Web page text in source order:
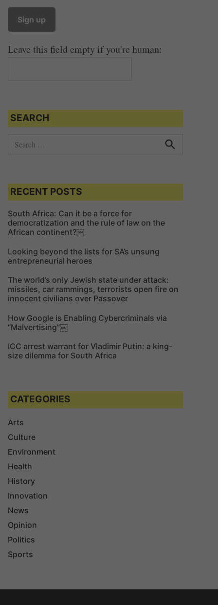
Leave this field empty if you're human:
SEARCH
c
h
f
o
r
:
c
RECENT POSTS
South Africa: Can it be a force for
democratization and the rule of law on the
African continent?￼
Looking beyond the lists for SA’s unsung
entrepreneurial heroes
The world’s only Jewish state under attack:
missiles, car rammings, terrorists open fire on
innocent civilians over Passover
How Google is Enabling Cybercriminals via
“Malvertising”￼
ICC arrest warrant for Vladimir Putin: a king-
size dilemma for South Africa
CATEGORIES
Arts
Culture
Environment
Health
History
Innovation
News
Opinion
Politics
Sports